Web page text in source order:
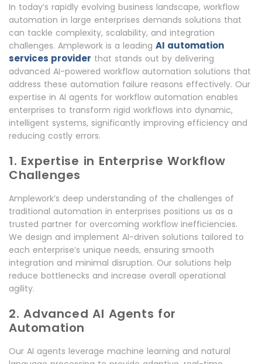
In today’s rapidly evolving business landscape, workflow
automation in large enterprises demands solutions that
can tackle complexity, scalability, and integration
challenges. Amplework is a leading AI automation
services provider that stands out by delivering
advanced AI-powered workflow automation solutions that
address these automation failure reasons effectively. Our
expertise in AI agents for workflow automation enables
enterprises to transform rigid workflows into dynamic,
intelligent systems, significantly improving efficiency and
reducing costly errors.
1. Expertise in Enterprise Workflow
Challenges
Amplework’s deep understanding of the challenges of
traditional automation in enterprises positions us as a
trusted partner for overcoming workflow inefficiencies.
We design and implement AI-driven solutions tailored to
each enterprise’s unique needs, ensuring smooth
integration and minimal disruption. Our solutions help
reduce bottlenecks and increase overall operational
agility.
2. Advanced AI Agents for
Automation
Our AI agents leverage machine learning and natural